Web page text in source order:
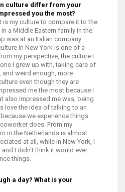
culture differ from your
you the most?
is my culture to compare it to the
a Middle Eastern family in the
was at an Italian company
in New York is one of a
my perspective, the culture I
I grew up with, taking care of
and weird enough, more
even though they are
me the most because I
also impressed me was, being
love the idea of talking to an
we experience things
does. From my
in the Netherlands is almost
at all, while in New York, I
and I didn't think it would ever
things.
a day? What is your